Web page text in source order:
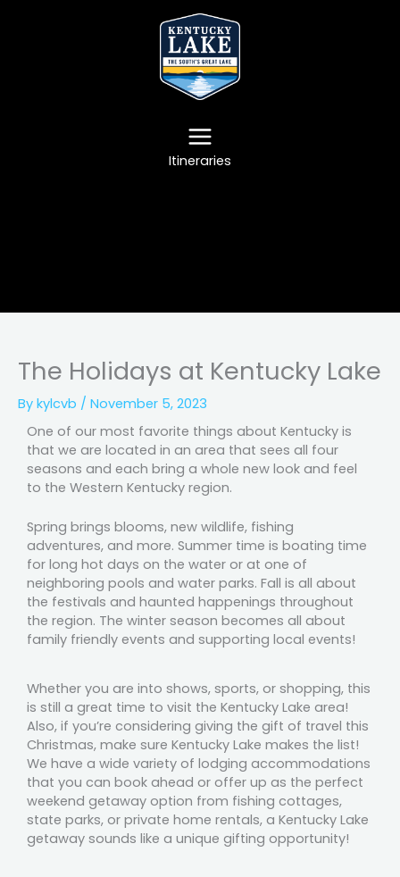
Itineraries
The Holidays at Kentucky Lake
By kylcvb / November 5, 2023
One of our most favorite things about Kentucky is
that we are located in an area that sees all four
seasons and each bring a whole new look and feel
to the Western Kentucky region.
Spring brings blooms, new wildlife, fishing
adventures, and more. Summer time is boating time
for long hot days on the water or at one of
neighboring pools and water parks. Fall is all about
the festivals and haunted happenings throughout
the region. The winter season becomes all about
family friendly events and supporting local events!
Whether you are into shows, sports, or shopping, this
is still a great time to visit the Kentucky Lake area!
Also, if you’re considering giving the gift of travel this
Christmas, make sure Kentucky Lake makes the list!
We have a wide variety of lodging accommodations
that you can book ahead or offer up as the perfect
weekend getaway option from fishing cottages,
state parks, or private home rentals, a Kentucky Lake
getaway sounds like a unique gifting opportunity!